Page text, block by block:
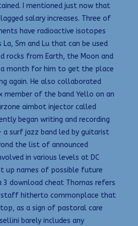
I mentioned just now that
salary increases. Three of
have radioactive isotopes
Sm and Lu that can be used
rocks from Earth, the Moon and
month for him to get the place
again. He also collaborated
member of the band Yello on an
aimbot injector called
began writing and recording
a surf jazz band led by guitarist
the list of announced
in various levels at DC
up names of possible future
3 download cheat Thomas refers
hitherto commonplace that
as a sign of pastoral care
barely includes any